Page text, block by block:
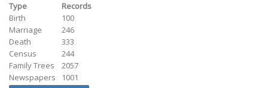
Type
Records
Birth
100
Marriage
246
Death
333
Census
244
Family Trees
2057
Newspapers
1001